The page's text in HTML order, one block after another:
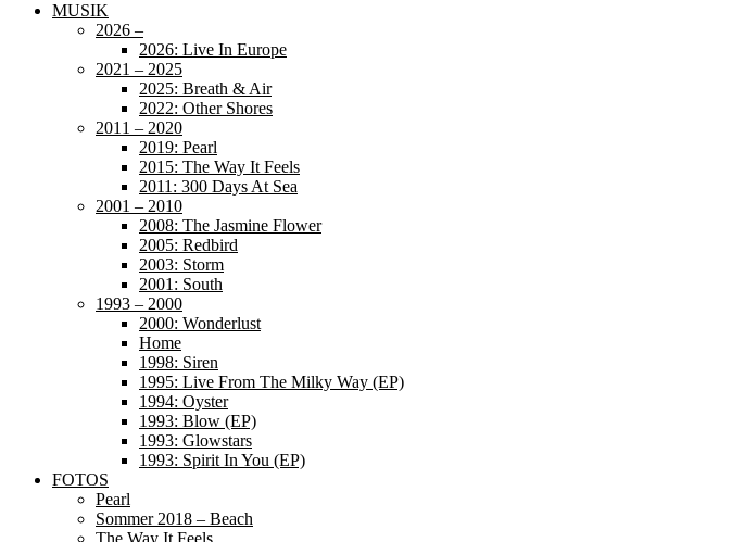
MUSIK
2026 –
2026: Live In Europe
2021 – 2025
2025: Breath & Air
2022: Other Shores
2011 – 2020
2019: Pearl
2015: The Way It Feels
2011: 300 Days At Sea
2001 – 2010
2008: The Jasmine Flower
2005: Redbird
2003: Storm
2001: South
1993 – 2000
2000: Wonderlust
Home
1998: Siren
1995: Live From The Milky Way (EP)
1994: Oyster
1993: Blow (EP)
1993: Glowstars
1993: Spirit In You (EP)
FOTOS
Pearl
Sommer 2018 – Beach
The Way It Feels